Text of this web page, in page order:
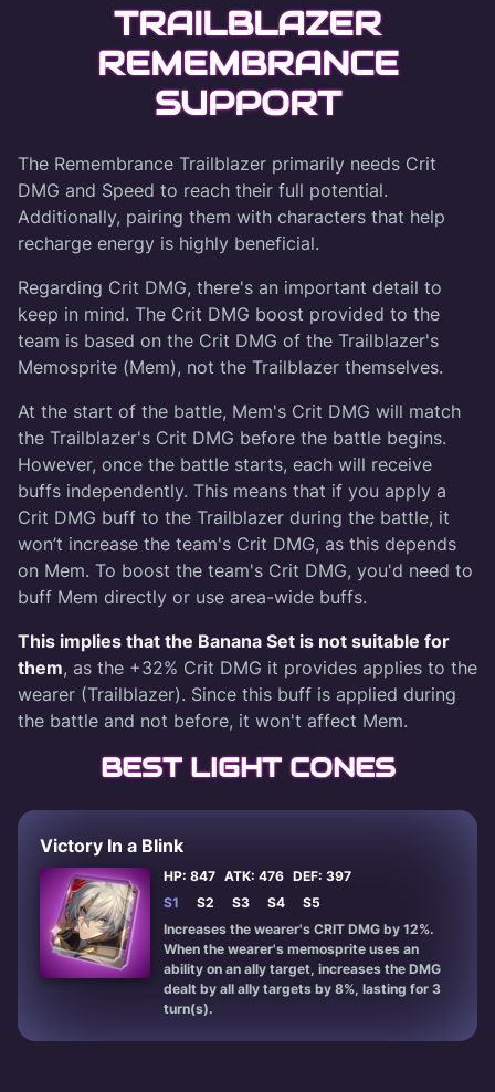
TRAILBLAZER
REMEMBRANCE
SUPPORT
The Remembrance Trailblazer primarily needs Crit
DMG and Speed to reach their full potential.
Additionally, pairing them with characters that help
recharge energy is highly beneficial.
Regarding Crit DMG, there's an important detail to
keep in mind. The Crit DMG boost provided to the
team is based on the Crit DMG of the Trailblazer's
Memosprite (Mem), not the Trailblazer themselves.
At the start of the battle, Mem's Crit DMG will match
the Trailblazer's Crit DMG before the battle begins.
However, once the battle starts, each will receive
buffs independently. This means that if you apply a
Crit DMG buff to the Trailblazer during the battle, it
won’t increase the team's Crit DMG, as this depends
on Mem. To boost the team's Crit DMG, you'd need to
buff Mem directly or use area-wide buffs.
This implies that the Banana Set is not suitable for
them, as the +32% Crit DMG it provides applies to the
wearer (Trailblazer). Since this buff is applied during
the battle and not before, it won't affect Mem.
BEST LIGHT CONES
Victory In a Blink
HP: 847 ATK: 476 DEF: 397
S1
S2 S3 S4
S5
Increases the wearer's CRIT DMG by 12%.
When the wearer's memosprite uses an
ability on an ally target, increases the DMG
dealt by all ally targets by 8%, lasting for 3
turn(s).